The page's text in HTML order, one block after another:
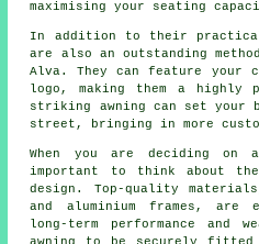
maximising your seating
In addition to their practical
are also an outstanding
Alva. They can feature your
logo, making them a highly
striking awning can set your
street, bringing in more
When you are deciding on
important to think about
design. Top-quality
and aluminium frames, are
long-term performance and